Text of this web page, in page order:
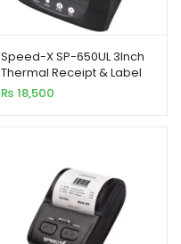
Speed-X SP-650UL 3Inch
Thermal Receipt & Label
Printer with USB+LAN
₨ 18,500